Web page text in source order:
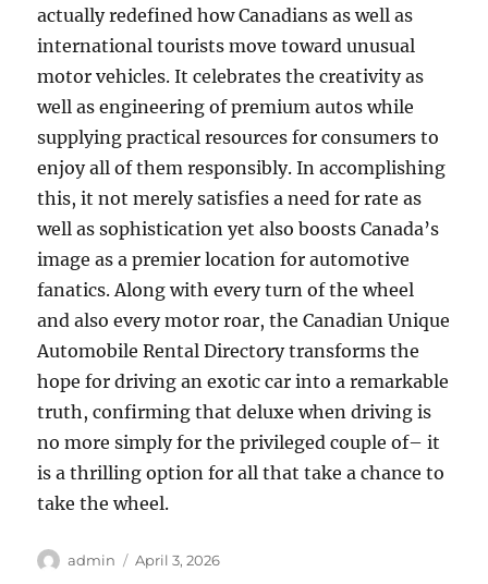
actually redefined how Canadians as well as
international tourists move toward unusual
motor vehicles. It celebrates the creativity as
well as engineering of premium autos while
supplying practical resources for consumers to
enjoy all of them responsibly. In accomplishing
this, it not merely satisfies a need for rate as
well as sophistication yet also boosts Canada’s
image as a premier location for automotive
fanatics. Along with every turn of the wheel
and also every motor roar, the Canadian Unique
Automobile Rental Directory transforms the
hope for driving an exotic car into a remarkable
truth, confirming that deluxe when driving is
no more simply for the privileged couple of– it
is a thrilling option for all that take a chance to
take the wheel.
Author
admin
Posted
April 3, 2026